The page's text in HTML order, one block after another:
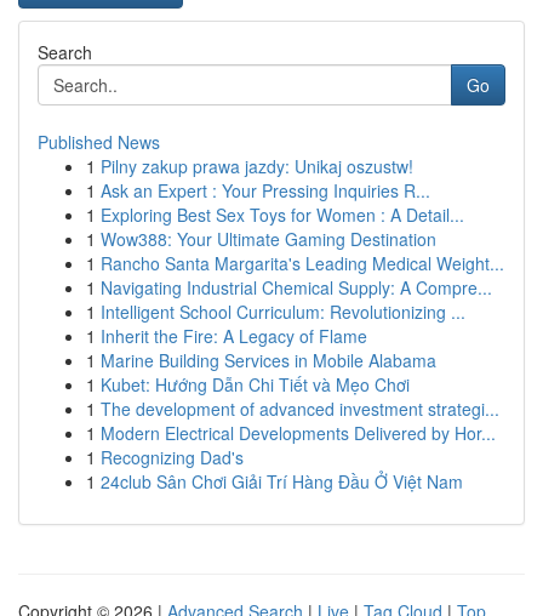
Search
Go
Published News
1 Pilny zakup prawa jazdy: Unikaj oszustw!
1 Ask an Expert : Your Pressing Inquiries R...
1 Exploring Best Sex Toys for Women : A Detail...
1 Wow388: Your Ultimate Gaming Destination
1 Rancho Santa Margarita's Leading Medical Weight...
1 Navigating Industrial Chemical Supply: A Compre...
1 Intelligent School Curriculum: Revolutionizing ...
1 Inherit the Fire: A Legacy of Flame
1 Marine Building Services in Mobile Alabama
1 Kubet: Hướng Dẫn Chi Tiết và Mẹo Chơi
1 The development of advanced investment strategi...
1 Modern Electrical Developments Delivered by Hor...
1 Recognizing Dad's
1 24club Sân Chơi Giải Trí Hàng Đầu Ở Việt Nam
Copyright © 2026 | Advanced Search | Live | Tag Cloud | Top